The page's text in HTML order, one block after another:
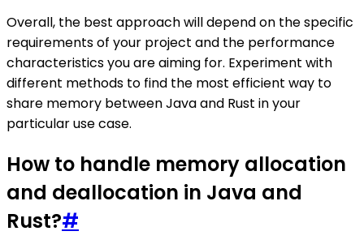
Overall, the best approach will depend on the specific
requirements of your project and the performance
characteristics you are aiming for. Experiment with
different methods to find the most efficient way to
share memory between Java and Rust in your
particular use case.
How to handle memory allocation
and deallocation in Java and
Rust?#